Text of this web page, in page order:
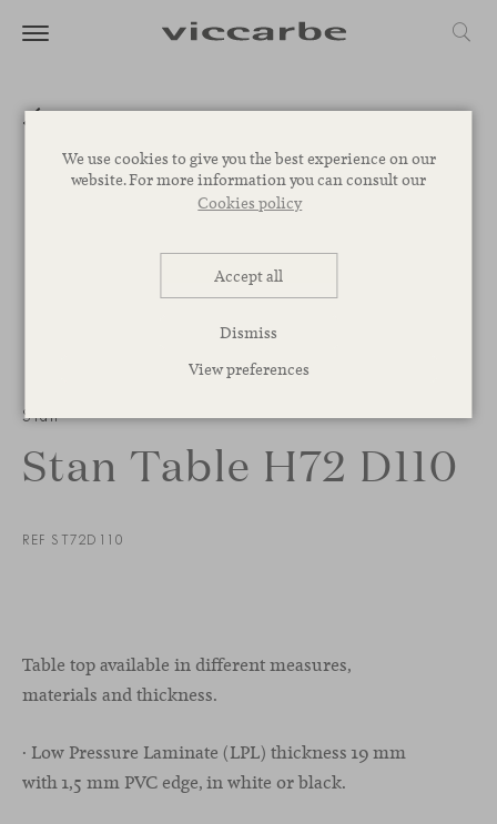
We use cookies to give you the best experience on our
website. For more information you can consult our
Cookies policy
Accept all
Dismiss
View preferences
Stan
Stan Table H72 D110
REF ST72D110
Table top available in different measures,
materials and thickness.
· Low Pressure Laminate (LPL) thickness 19 mm
with 1,5 mm PVC edge, in white or black.